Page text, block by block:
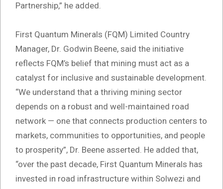
Partnership,” he added.
First Quantum Minerals (FQM) Limited Country
Manager, Dr. Godwin Beene, said the initiative
reflects FQM’s belief that mining must act as a
catalyst for inclusive and sustainable development.
“We understand that a thriving mining sector
depends on a robust and well-maintained road
network — one that connects production centers to
markets, communities to opportunities, and people
to prosperity”, Dr. Beene asserted. He added that,
“over the past decade, First Quantum Minerals has
invested in road infrastructure within Solwezi and